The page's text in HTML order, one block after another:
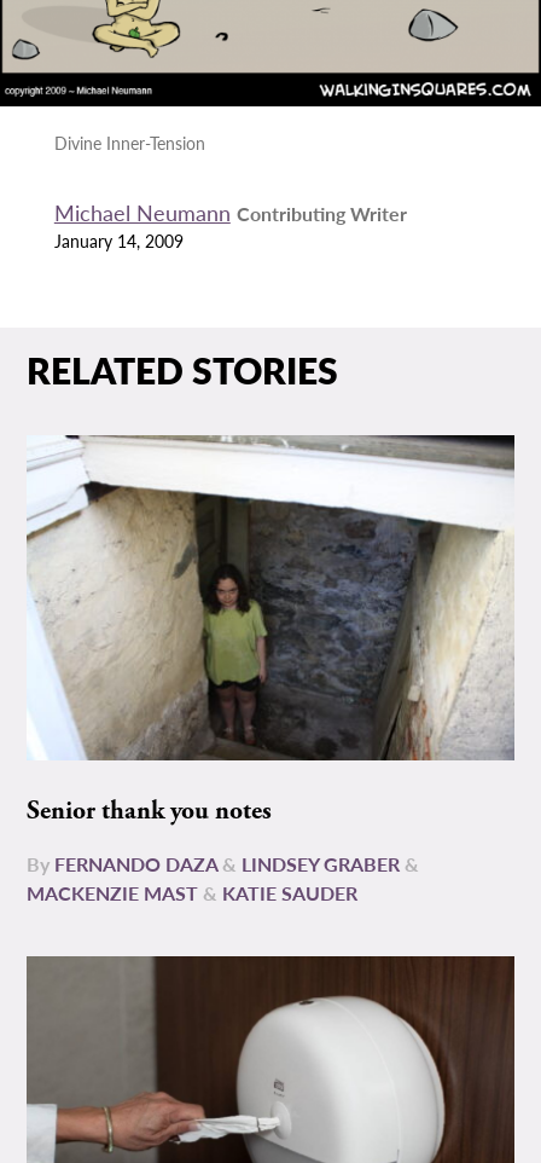
Divine Inner-Tension
Michael Neumann Contributing Writer
January 14, 2009
RELATED STORIES
Senior thank you notes
By FERNANDO DAZA& LINDSEY GRABER &
MACKENZIE MAST & KATIE SAUDER